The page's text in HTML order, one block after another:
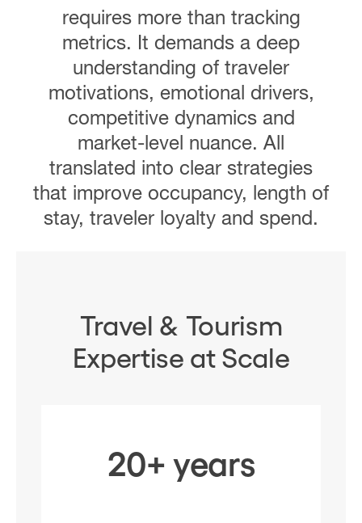
requires more than tracking
metrics. It demands a deep
understanding of traveler
motivations, emotional drivers,
competitive dynamics and
market-level nuance. All
translated into clear strategies
that improve occupancy, length of
stay, traveler loyalty and spend.
Travel & Tourism
Expertise at Scale
20+ years